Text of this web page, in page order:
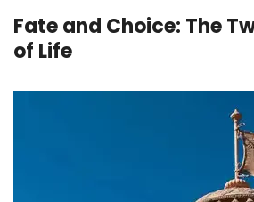
Fate and Choice: The
of Life